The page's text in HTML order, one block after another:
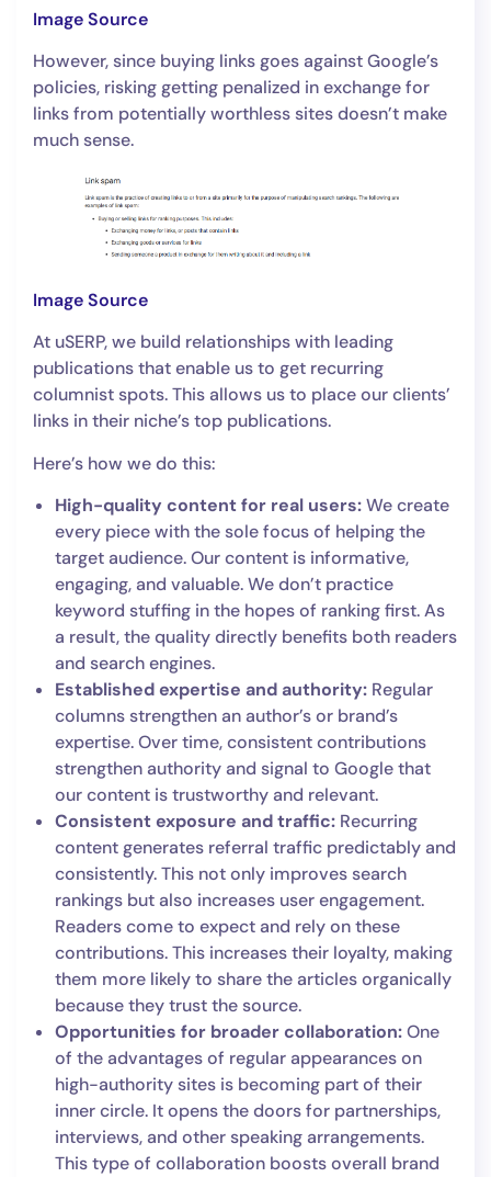
Image Source
However, since buying links goes against Google’s
policies, risking getting penalized in exchange for
links from potentially worthless sites doesn’t make
much sense.
Image Source
At uSERP, we build relationships with leading
publications that enable us to get recurring
columnist spots. This allows us to place our clients’
links in their niche’s top publications.
Here’s how we do this:
High-quality content for real users:We create
every piece with the sole focus of helping the
target audience. Our content is informative,
engaging, and valuable. We don’t practice
keyword stuffing in the hopes of ranking first. As
a result, the quality directly benefits both readers
and search engines.
Established expertise and authority: Regular
columns strengthen an author’s or brand’s
expertise. Over time, consistent contributions
strengthen authority and signal to Google that
our content is trustworthy and relevant.
Consistent exposure and traffic: Recurring
content generates referral traffic predictably and
consistently. This not only improves search
rankings but also increases user engagement.
Readers come to expect and rely on these
contributions. This increases their loyalty, making
them more likely to share the articles organically
because they trust the source.
Opportunities for broader collaboration:One
of the advantages of regular appearances on
high-authority sites is becoming part of their
inner circle. It opens the doors for partnerships,
interviews, and other speaking arrangements.
This type of collaboration boosts overall brand